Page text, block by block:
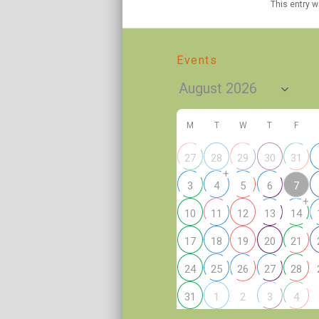
This entry
Events
M T W T F
27 28 29 30 31
3 4
+
5 6 7
10 11 12 13 14
+
17 18 19 20 21
24 25 26 27 28
31 1 2 3 4